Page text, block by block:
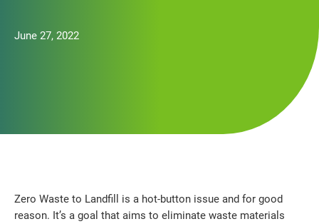
June 27, 2022
Zero Waste to Landfill is a hot-button issue and for good
reason. It’s a goal that aims to eliminate waste materials